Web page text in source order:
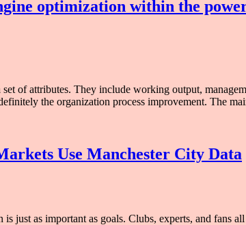
optimization within the
of attributes. They include working output,
the organization process improvement. The
Use Manchester City Data
as important as goals. Clubs, experts, and fans